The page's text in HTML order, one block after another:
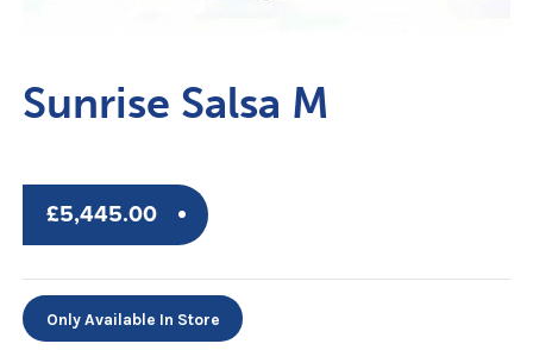
Sunrise Salsa M
£5,445.00
Only Available In Store